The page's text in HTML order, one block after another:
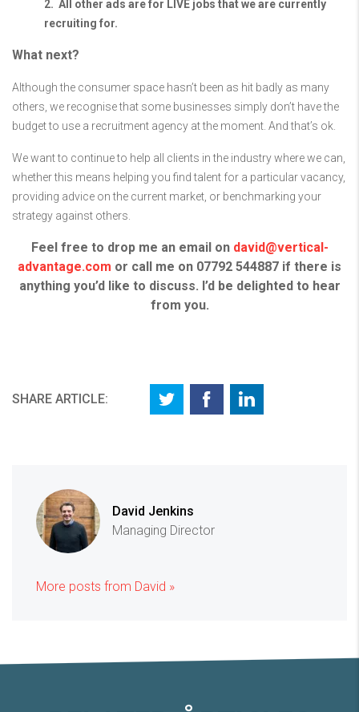
2. All other ads are for LIVE jobs that we are currently
recruiting for.
What next?
Although the consumer space hasn’t been as hit badly as many
others, we recognise that some businesses simply don’t have the
budget to use a recruitment agency at the moment. And that’s ok.
We want to continue to help all clients in the industry where we can,
whether this means helping you find talent for a particular vacancy,
providing advice on the current market, or benchmarking your
strategy against others.
Feel free to drop me an email on david@vertical-
advantage.com or call me on 07792 544887 if there is
anything you’d like to discuss. I’d be delighted to hear
from you.
SHARE ARTICLE:
David Jenkins
Managing Director
More posts from David »